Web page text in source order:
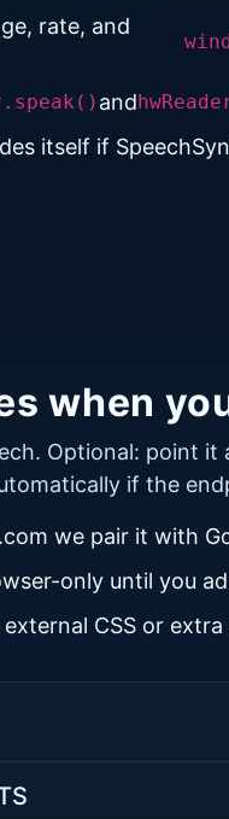
rate, and
and
itself if
when
Optional: point
if the
we pair it with
only until you
CSS or extra